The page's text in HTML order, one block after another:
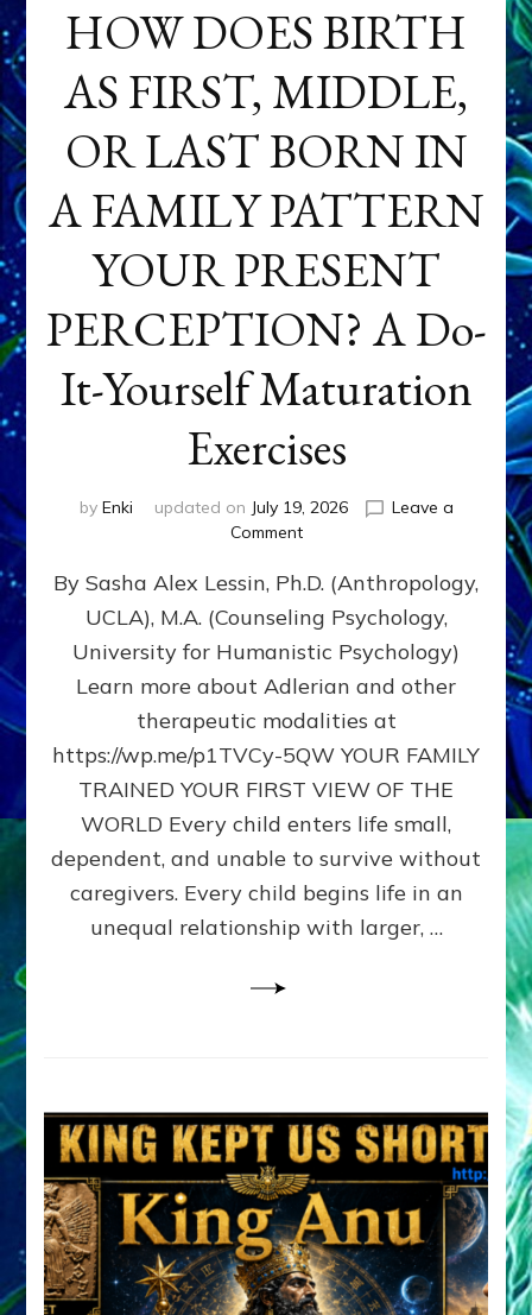
HOW DOES BIRTH
AS FIRST, MIDDLE,
OR LAST BORN IN
A FAMILY PATTERN
YOUR PRESENT
PERCEPTION? A Do-
It-Yourself Maturation
Exercises
by Enki updated on July 19, 2026
Leave a
Commenton
DOES
BIRTH
AS
FIRST,
MIDDLE,
LAST
BORN
IN
FAMILY
PATTERN
YOUR
PRESENT
PERCEPTION?
By Sasha Alex Lessin, Ph.D. (Anthropology,
UCLA), M.A. (Counseling Psychology,
University for Humanistic Psychology)
Learn more about Adlerian and other
therapeutic modalities at
https://wp.me/p1TVCy-5QW YOUR FAMILY
TRAINED YOUR FIRST VIEW OF THE
WORLD Every child enters life small,
dependent, and unable to survive without
caregivers. Every child begins life in an
unequal relationship with larger, …